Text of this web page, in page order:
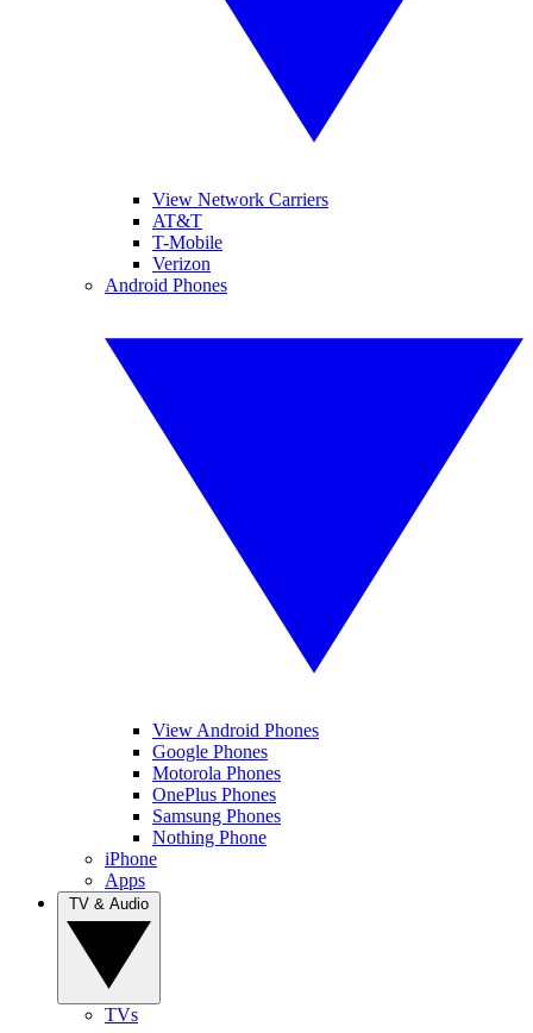
View Network Carriers
AT&T
T-Mobile
Verizon
Android Phones
View Android Phones
Google Phones
Motorola Phones
OnePlus Phones
Samsung Phones
Nothing Phone
iPhone
Apps
TVs